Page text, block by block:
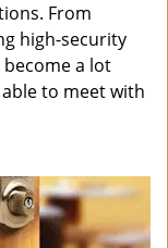
From
high-security
a lot
able to meet with